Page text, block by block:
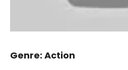
Genre: Action